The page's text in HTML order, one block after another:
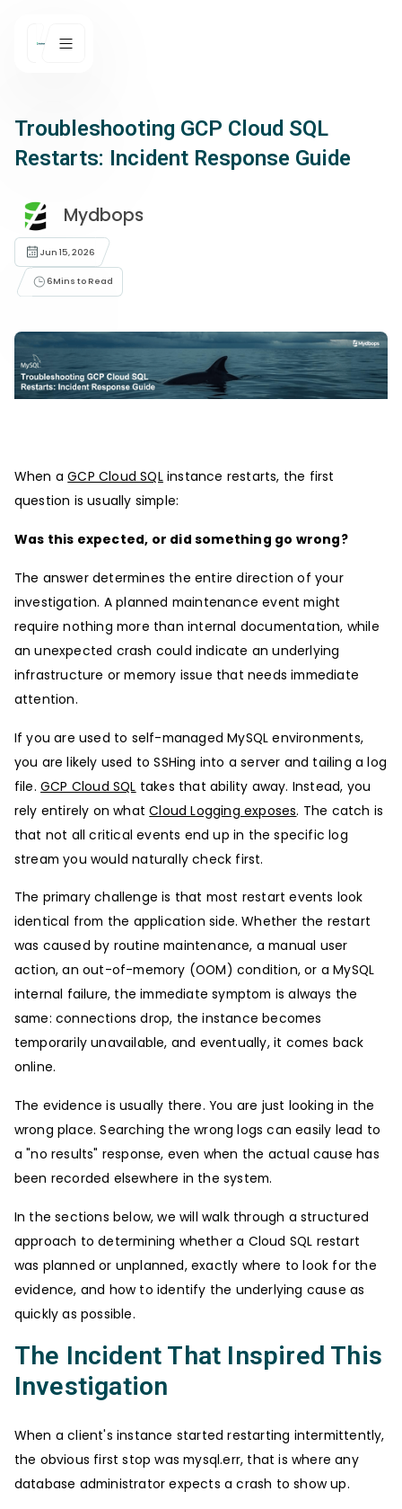
Troubleshooting GCP Cloud SQL
Restarts: Incident Response Guide
Mydbops
Jun 15, 2026
6Mins to Read
When aGCP Cloud SQLinstance restarts, the first
question is usually simple:
Was this expected, or did something go wrong?
The answer determines the entire direction of your
investigation. A planned maintenance event might
require nothing more than internal documentation, while
an unexpected crash could indicate an underlying
infrastructure or memory issue that needs immediate
attention.
If you are used to self-managed MySQL environments,
you are likely used to SSHing into a server and tailing a log
file.GCP Cloud SQL takes that ability away. Instead, you
rely entirely on whatCloud Logging exposes. The catch is
that not all critical events end up in the specific log
stream you would naturally check first.
The primary challenge is that most restart events look
identical from the application side. Whether the restart
was caused by routine maintenance, a manual user
action, an out-of-memory (OOM) condition, or a MySQL
internal failure, the immediate symptom is always the
same: connections drop, the instance becomes
temporarily unavailable, and eventually, it comes back
online.
The evidence is usually there. You are just looking in the
wrong place. Searching the wrong logs can easily lead to
a "no results" response, even when the actual cause has
been recorded elsewhere in the system.
In the sections below, we will walk through a structured
approach to determining whether a Cloud SQL restart
was planned or unplanned, exactly where to look for the
evidence, and how to identify the underlying cause as
quickly as possible.
The Incident That Inspired This
Investigation
When a client's instance started restarting intermittently,
the obvious first stop was mysql.err, that is where any
database administrator expects a crash to show up.